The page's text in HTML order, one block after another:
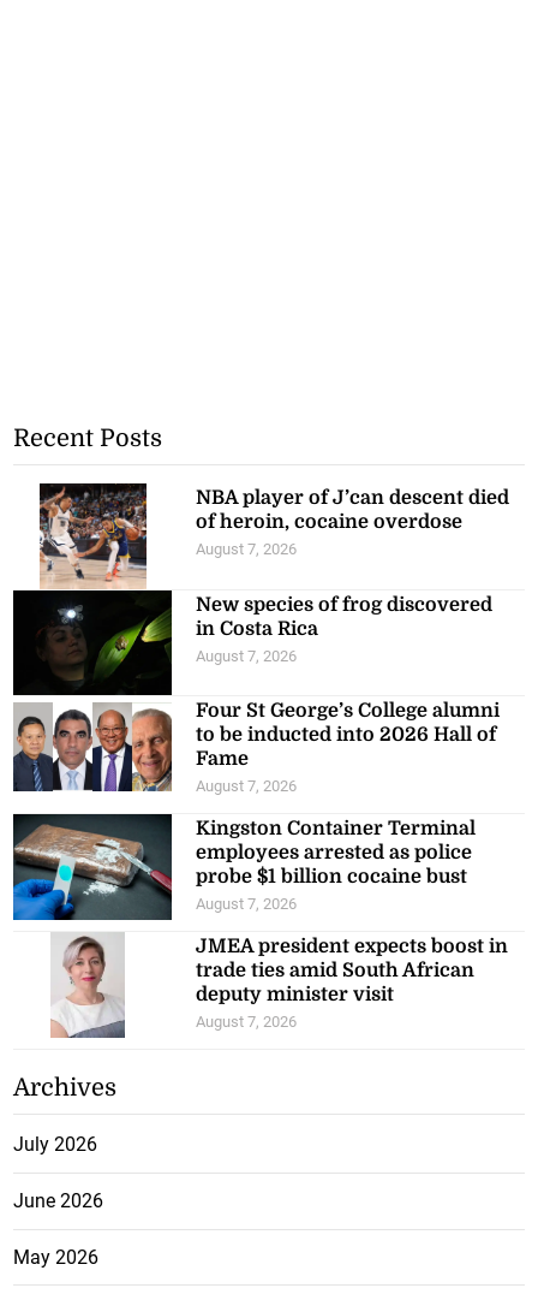
Recent Posts
NBA player of J’can descent died
of heroin, cocaine overdose
August 7, 2026
New species of frog discovered
in Costa Rica
August 7, 2026
Four St George’s College alumni
to be inducted into 2026 Hall of
Fame
August 7, 2026
Kingston Container Terminal
employees arrested as police
probe $1 billion cocaine bust
August 7, 2026
JMEA president expects boost in
trade ties amid South African
deputy minister visit
August 7, 2026
Archives
July 2026
June 2026
May 2026